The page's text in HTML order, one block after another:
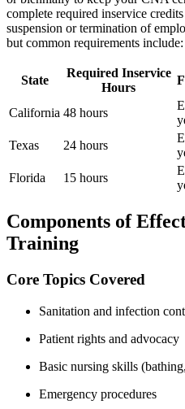
complete required inservice
suspension‍ or termination of
but common requirements include:
State
Required Inservice
Hours
California 48 hours
Texas
24 hours
Florida
15 hours
Components of
Training
Core Topics Covered
Sanitation and infection
Patient rights and advocacy
Basic nursing⁤ skills
Emergency procedures